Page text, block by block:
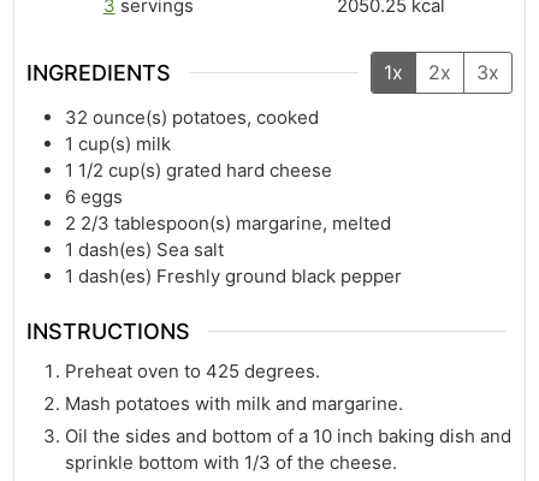
3 servings
2050.25 kcal
INGREDIENTS 1x 2x 3x
32 ounce(s) potatoes, cooked
1 cup(s) milk
1 1/2 cup(s) grated hard cheese
6 eggs
2 2/3 tablespoon(s) margarine, melted
1 dash(es) Sea salt
1 dash(es) Freshly ground black pepper
INSTRUCTIONS
Preheat oven to 425 degrees.
Mash potatoes with milk and margarine.
Oil the sides and bottom of a 10 inch baking dish and
sprinkle bottom with 1/3 of the cheese.